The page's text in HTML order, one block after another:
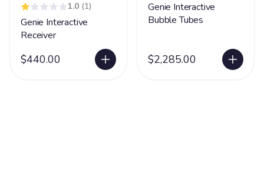
1.0 (1)
Genie Interactive
Receiver
$440.00
Genie Interactive
Bubble Tubes
$2,285.00